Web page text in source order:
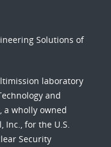
Solutions of
laboratory
and
a wholly owned
Inc., for the U.S.
Security